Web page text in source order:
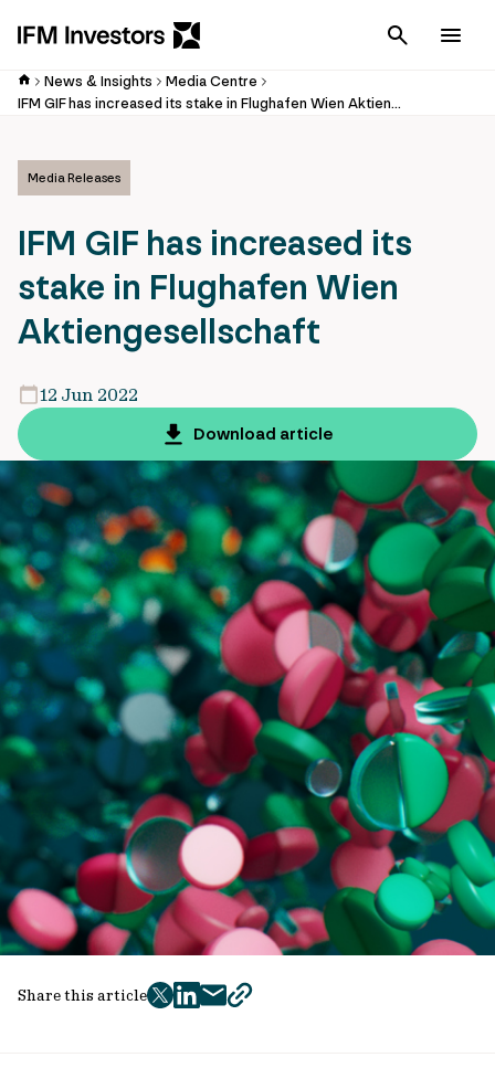
Cancel
News & Insights
Media Centre
IFM GIF has increased its stake in Flughafen Wien Aktiengesellschaft
Media Releases
IFM GIF has increased its
stake in Flughafen Wien
Aktiengesellschaft
12 Jun 2022
Download article
Share this article
twitter
facebook
mailcopy